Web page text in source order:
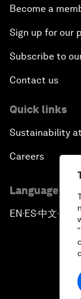
Become a
Sign up for our
Subscribe to
Contact us
Quick links
Sustainability
Careers
Language
EN ▪ES▪中文▪ 日